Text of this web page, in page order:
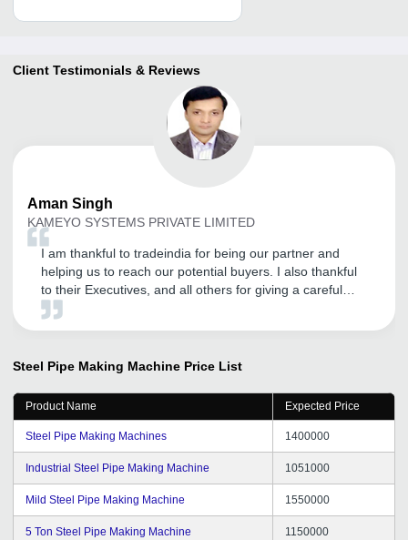
Client Testimonials & Reviews
Aman Singh
KAMEYO SYSTEMS PRIVATE LIMITED
I am thankful to tradeindia for being our partner and
helping us to reach our potential buyers. I also thankful
to their Executives, and all others for giving a careful
attention.
Steel Pipe Making Machine Price List
Product Name Expected Price
Steel Pipe Making Machines 1400000
Industrial Steel Pipe Making Machine 1051000
Mild Steel Pipe Making Machine 1550000
5 Ton Steel Pipe Making Machine 1150000